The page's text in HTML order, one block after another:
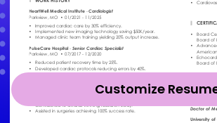
Customize